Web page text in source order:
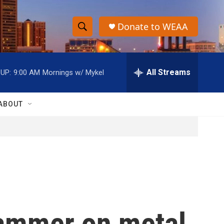
S
h
o
w
h
S
e
r
h
Donate to WEAA
9:00 AM Mornings w/ Mykel All Streams